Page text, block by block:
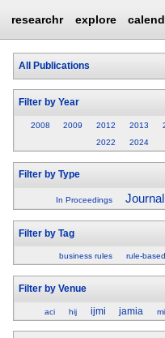
researchr explore
All Publications
Filter by Year
2008 2009 2012 2013
2022
2024
Filter by Type
In Proceedings
Filter by Tag
business rules rule-based
Filter by Venue
aci hij ijmi jamia